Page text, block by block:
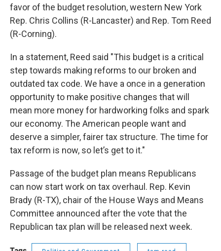
favor of the budget resolution, western New York
Rep. Chris Collins (R-Lancaster) and Rep. Tom Reed
(R-Corning).
In a statement, Reed said "This budget is a critical
step towards making reforms to our broken and
outdated tax code. We have a once in a generation
opportunity to make positive changes that will
mean more money for hardworking folks and spark
our economy. The American people want and
deserve a simpler, fairer tax structure. The time for
tax reform is now, so let’s get to it."
Passage of the budget plan means Republicans
can now start work on tax overhaul. Rep. Kevin
Brady (R-TX), chair of the House Ways and Means
Committee announced after the vote that the
Republican tax plan will be released next week.